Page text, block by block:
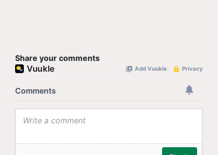
Share your comments